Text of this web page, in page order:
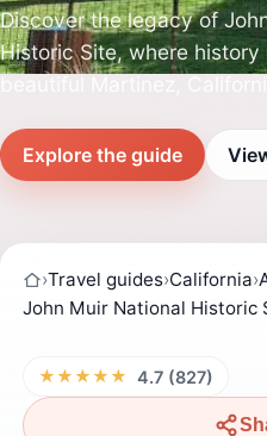
Discover the legacy of
Historic Site, where history
Explore the guide
›Travel guides›California›
John Muir National Historic
★★★★★ 4.7 (827)